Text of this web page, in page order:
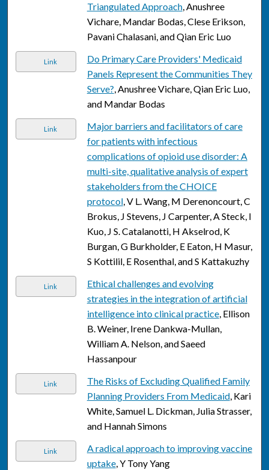
Triangulated Approach, Anushree
Vichare, Mandar Bodas, Clese Erikson,
Pavani Chalasani, and Qian Eric Luo
Link
Do Primary Care Providers' Medicaid
Panels Represent the Communities They
Serve?, Anushree Vichare, Qian Eric Luo,
and Mandar Bodas
Link
Major barriers and facilitators of care
for patients with infectious
complications of opioid use disorder: A
multi-site, qualitative analysis of expert
stakeholders from the CHOICE
protocol, V L. Wang, M Derenoncourt, C
Brokus, J Stevens, J Carpenter, A Steck, I
Kuo, J S. Catalanotti, H Akselrod, K
Burgan, G Burkholder, E Eaton, H Masur,
S Kottilil, E Rosenthal, and S Kattakuzhy
Link
Ethical challenges and evolving
strategies in the integration of artificial
intelligence into clinical practice, Ellison
B. Weiner, Irene Dankwa-Mullan,
William A. Nelson, and Saeed
Hassanpour
Link
The Risks of Excluding Qualified Family
Planning Providers From Medicaid, Kari
White, Samuel L. Dickman, Julia Strasser,
and Hannah Simons
Link
A radical approach to improving vaccine
uptake, Y Tony Yang